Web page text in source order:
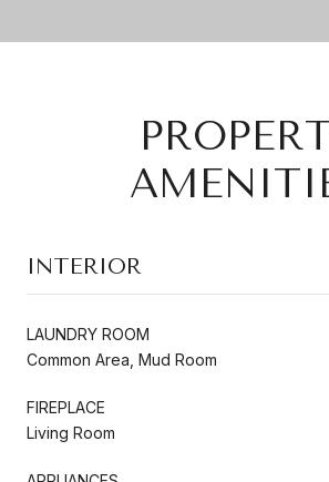
INTERIOR
LAUNDRY ROOM
Common Area, Mud Room
FIREPLACE
Living Room